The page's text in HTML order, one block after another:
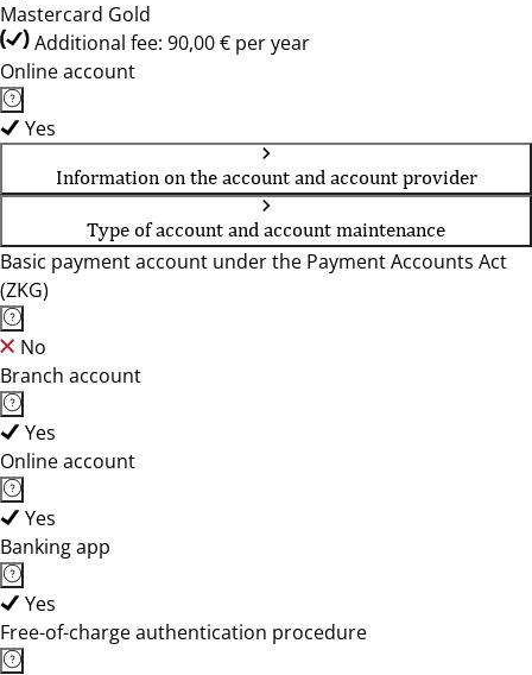
Mastercard Gold
Additional fee: 90,00 € per year
Online account
Yes
Information on the account and account provider
Type of account and account maintenance
Basic payment account under the Payment Accounts Act
(ZKG)
No
Branch account
Yes
Online account
Yes
Banking app
Yes
Free-of-charge authentication procedure